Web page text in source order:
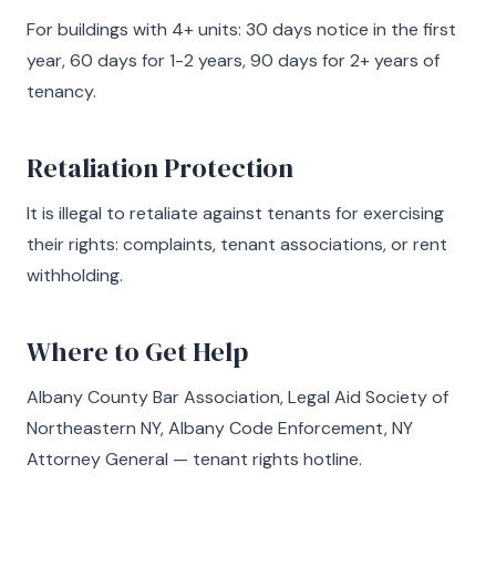
For buildings with 4+ units: 30 days notice in the first
year, 60 days for 1-2 years, 90 days for 2+ years of
tenancy.
Retaliation Protection
It is illegal to retaliate against tenants for exercising
their rights: complaints, tenant associations, or rent
withholding.
Where to Get Help
Albany County Bar Association, Legal Aid Society of
Northeastern NY, Albany Code Enforcement, NY
Attorney General — tenant rights hotline.